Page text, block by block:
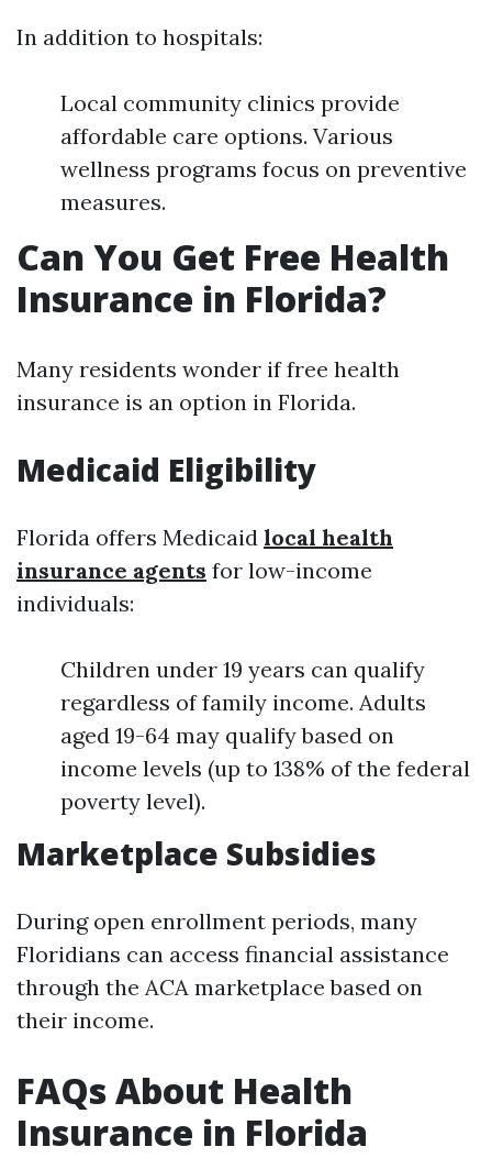
In addition to hospitals:
Local community clinics provide
affordable care options. Various
wellness programs focus on preventive
measures.
Can You Get Free Health
Insurance in Florida?
Many residents wonder if free health
insurance is an option in Florida.
Medicaid Eligibility
Florida offers Medicaid local health
insurance agents for low-income
individuals:
Children under 19 years can qualify
regardless of family income. Adults
aged 19-64 may qualify based on
income levels (up to 138% of the federal
poverty level).
Marketplace Subsidies
During open enrollment periods, many
Floridians can access financial assistance
through the ACA marketplace based on
their income.
FAQs About Health
Insurance in Florida